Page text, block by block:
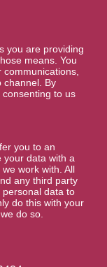
you are providing
means. You
channel. By
to us
you to an
your data with a
work with. All
any third party
data to
do this with your
do so.